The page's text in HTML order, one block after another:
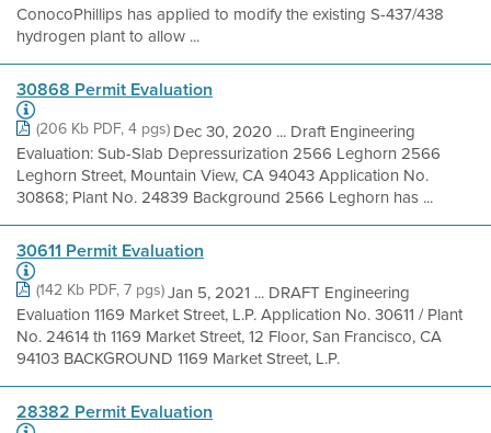
ConocoPhillips has applied to modify the existing S-437/438
hydrogen plant to allow ...
30868 Permit Evaluation
(206 Kb PDF, 4 pgs) Dec 30, 2020 ... Draft Engineering
Evaluation: Sub-Slab Depressurization 2566 Leghorn 2566
Leghorn Street, Mountain View, CA 94043 Application No.
30868; Plant No. 24839 Background 2566 Leghorn has ...
30611 Permit Evaluation
(142 Kb PDF, 7 pgs)Jan 5, 2021 ... DRAFT Engineering
Evaluation 1169 Market Street, L.P. Application No. 30611 / Plant
No. 24614 th 1169 Market Street, 12 Floor, San Francisco, CA
94103 BACKGROUND 1169 Market Street, L.P.
28382 Permit Evaluation